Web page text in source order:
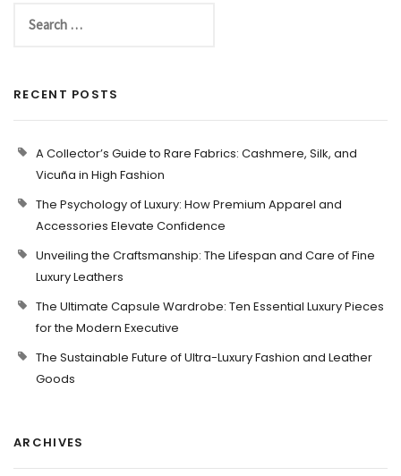
RECENT POSTS
A Collector’s Guide to Rare Fabrics: Cashmere, Silk, and
Vicuña in High Fashion
The Psychology of Luxury: How Premium Apparel and
Accessories Elevate Confidence
Unveiling the Craftsmanship: The Lifespan and Care of Fine
Luxury Leathers
The Ultimate Capsule Wardrobe: Ten Essential Luxury Pieces
for the Modern Executive
The Sustainable Future of Ultra-Luxury Fashion and Leather
Goods
ARCHIVES